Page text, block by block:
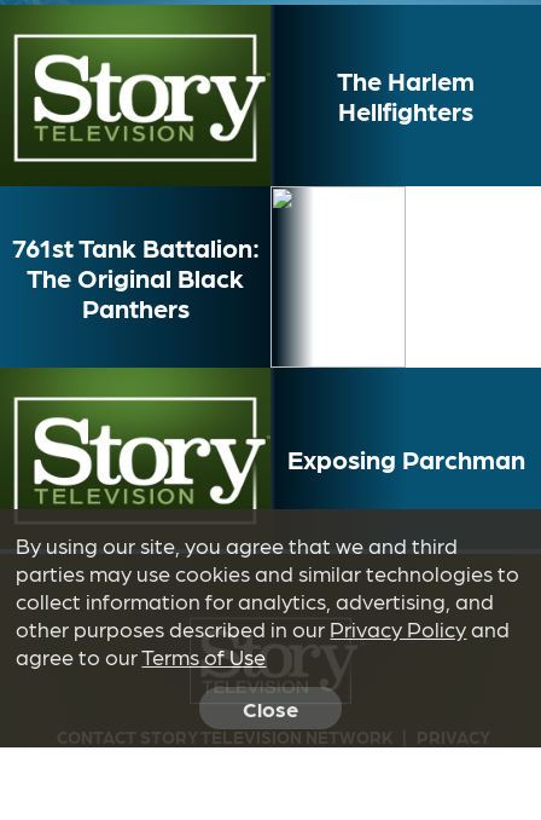
The Harlem
Hellfighters
761st Tank Battalion:
The Original Black
Panthers
Exposing Parchman
CONTACT STORY TELEVISION NETWORK
PRIVACY
By using our site, you agree that we and third
parties may use cookies and similar technologies to
collect information for analytics, advertising, and
other purposes described in our Privacy Policyand
agree to ourTerms of Use
Close